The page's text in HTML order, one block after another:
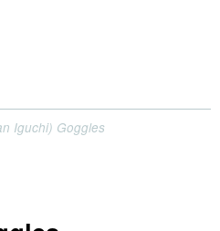
Iguchi) Goggles